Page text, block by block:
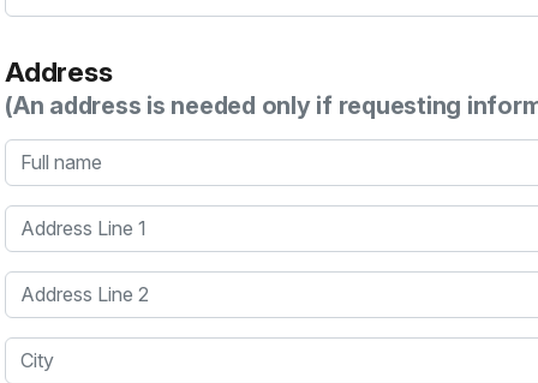
Address
(An address is needed only if requesting
Full name
Address Line 1
Address Line 2
City